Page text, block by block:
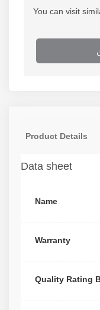
You can visit
Product Details
Data sheet
Name
Warranty
Quality Rating